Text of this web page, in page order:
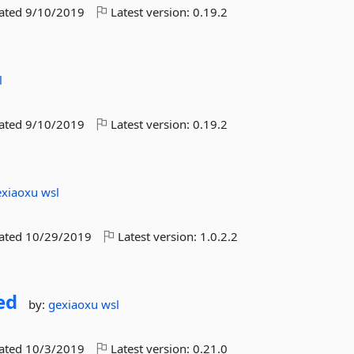
9/10/2019 Latest version:0.19.2
9/10/2019 Latest version:0.19.2
wsl
10/29/2019 Latest version: 1.0.2.2
by:gexiaoxuwsl
10/3/2019 Latest version:0.21.0